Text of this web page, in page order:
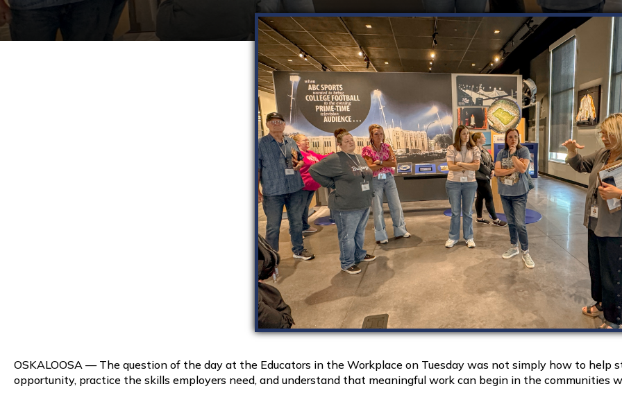
OSKALOOSA — The question of the day at the Educators in the Workplace on Tuesday was not simply how to help
opportunity, practice the skills employers need, and understand that meaningful work can begin in the communities